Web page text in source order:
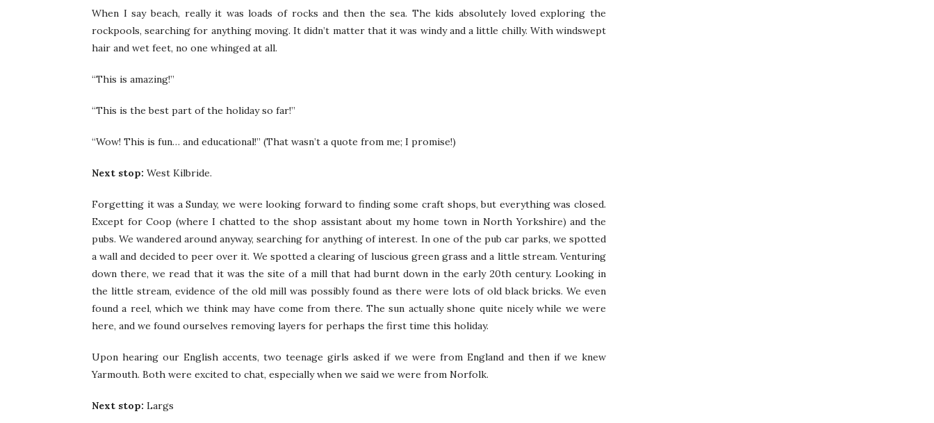
When I say beach, really it was loads of rocks and then the sea. The kids absolutely loved exploring the
rockpools, searching for anything moving. It didn’t matter that it was windy and a little chilly. With windswept
hair and wet feet, no one whinged at all.
“This is amazing!”
“This is the best part of the holiday so far!”
“Wow! This is fun… and educational!” (That wasn’t a quote from me; I promise!)
Next stop: West Kilbride.
Forgetting it was a Sunday, we were looking forward to finding some craft shops, but everything was closed.
Except for Coop (where I chatted to the shop assistant about my home town in North Yorkshire) and the
pubs. We wandered around anyway, searching for anything of interest. In one of the pub car parks, we spotted
a wall and decided to peer over it. We spotted a clearing of luscious green grass and a little stream. Venturing
down there, we read that it was the site of a mill that had burnt down in the early 20th century. Looking in
the little stream, evidence of the old mill was possibly found as there were lots of old black bricks. We even
found a reel, which we think may have come from there. The sun actually shone quite nicely while we were
here, and we found ourselves removing layers for perhaps the first time this holiday.
Upon hearing our English accents, two teenage girls asked if we were from England and then if we knew
Yarmouth. Both were excited to chat, especially when we said we were from Norfolk.
Next stop: Largs